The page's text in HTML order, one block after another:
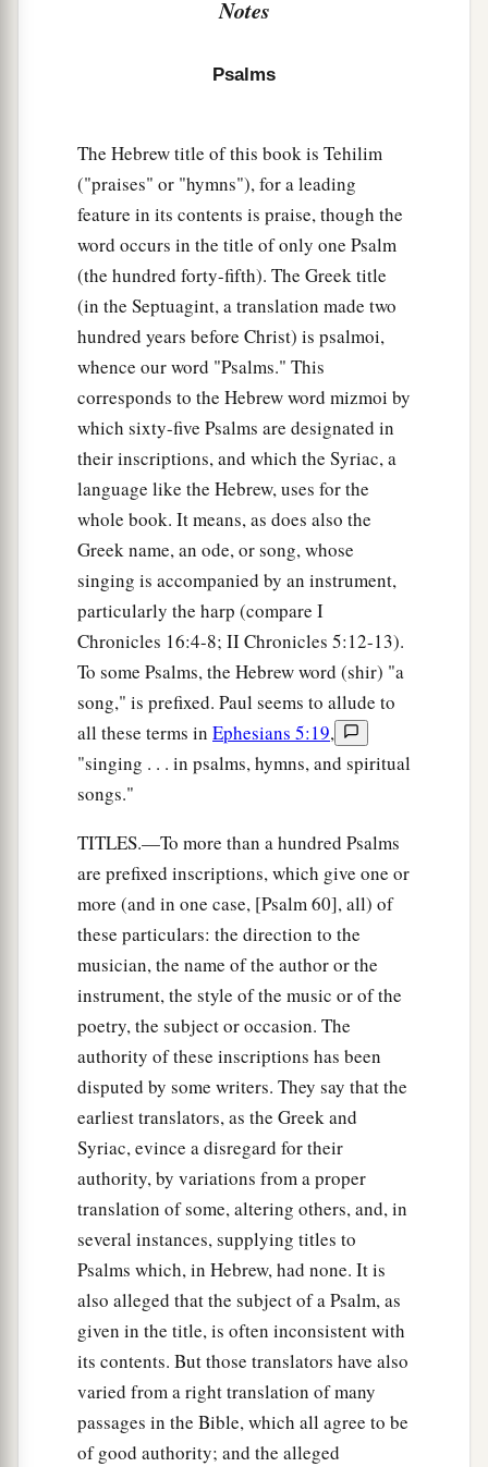
of God,
a just judge,
If he does not turn back,
He willasharpen His sword;
He bends His bow and makes it ready. ‡
He also prepares for Himself instruments of
death;
He makes His arrows into fiery shafts.
aBehold,the wickedbrings forth iniquity;
Yes, he conceives trouble and brings forth
falsehood. ‡
He made a pit and dug it out,
And has fallen into the ditchwhichhe made.
aHis trouble shall return upon his own head,
And his violent dealing shall come down on1
own crown.
‡
I will praise the Lord according to His
righteousness,
And will sing praise to the name of theLord
Most High.
Notes
Psalms
The Hebrew title of this book is Tehilim
("praises" or "hymns"), for a leading
feature in its contents is praise, though the
word occurs in the title of only one Psalm
(the hundred forty-fifth). The Greek title
(in the Septuagint, a translation made two
hundred years before Christ) is psalmoi,
whence our word "Psalms." This
corresponds to the Hebrew word mizmoi by
which sixty-five Psalms are designated in
their inscriptions, and which the Syriac, a
language like the Hebrew, uses for the
whole book. It means, as does also the
Greek name, an ode, or song, whose
singing is accompanied by an instrument,
particularly the harp (compare I
Chronicles 16:4-8; II Chronicles 5:12-13).
To some Psalms, the Hebrew word (shir) "a
song," is prefixed. Paul seems to allude to
all these terms in Ephesians 5:19,
"singing . . . in psalms, hymns, and spiritual
songs."
TITLES.—To more than a hundred Psalms
are prefixed inscriptions, which give one or
more (and in one case, [Psalm 60], all) of
these particulars: the direction to the
musician, the name of the author or the
instrument, the style of the music or of the
poetry, the subject or occasion. The
authority of these inscriptions has been
disputed by some writers. They say that the
earliest translators, as the Greek and
Syriac, evince a disregard for their
authority, by variations from a proper
translation of some, altering others, and, in
several instances, supplying titles to
Psalms which, in Hebrew, had none. It is
also alleged that the subject of a Psalm, as
given in the title, is often inconsistent with
its contents. But those translators have also
varied from a right translation of many
passages in the Bible, which all agree to be
of good authority; and the alleged